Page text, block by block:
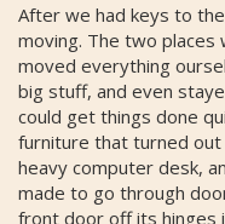
After we had keys to
moving. The two
moved everything
big stuff, and even
could get things done
furniture that turned
heavy computer desk,
made to go through
front door off its hinges